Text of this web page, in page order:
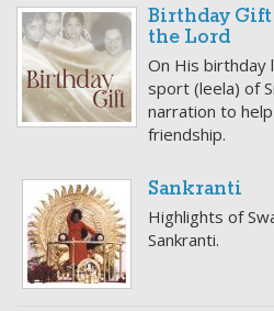
Birthday
the Lord
On His birthday
sport (leela) of
narration to
friendship.
Sankranti
Highlights of
Sankranti.